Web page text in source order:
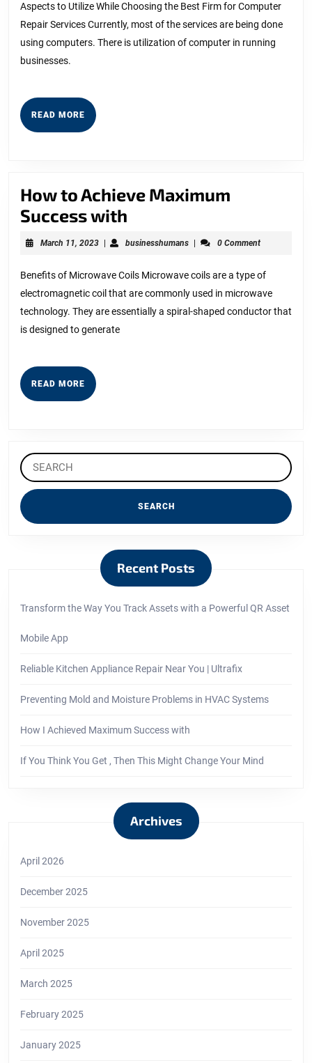
Aspects to Utilize While Choosing the Best Firm for Computer
Repair Services Currently, most of the services are being done
using computers. There is utilization of computer in running
businesses.
READ MORE READ
MORE
How to Achieve Maximum
Success with
to
Maximum
Success
with
March 11, 2023March
| businesshumansbusinesshumans
| 0 Comment
Benefits of Microwave Coils Microwave coils are a type of
electromagnetic coil that are commonly used in microwave
technology. They are essentially a spiral-shaped conductor that
is designed to generate
READ MORE READ
MORE
Search
for:
Recent Posts
Transform the Way You Track Assets with a Powerful QR Asset
Mobile App
Reliable Kitchen Appliance Repair Near You | Ultrafix
Preventing Mold and Moisture Problems in HVAC Systems
How I Achieved Maximum Success with
If You Think You Get , Then This Might Change Your Mind
Archives
April 2026
December 2025
November 2025
April 2025
March 2025
February 2025
January 2025